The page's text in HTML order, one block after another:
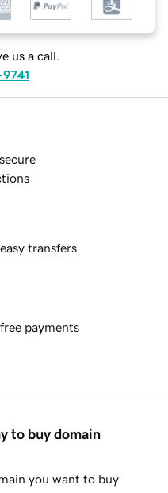
us a call.
transfers
payments
to buy domain
you want to buy